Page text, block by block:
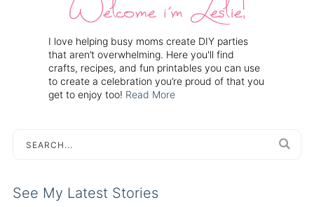
I love helping busy moms create DIY parties
that aren’t overwhelming. Here you'll find
crafts, recipes, and fun printables you can use
to create a celebration you’re proud of that you
get to enjoy too! Read More
See My Latest Stories